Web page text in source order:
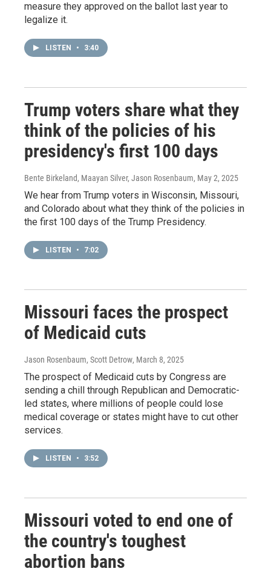
measure they approved on the ballot last year to
legalize it.
LISTEN • 3:40
Trump voters share what they
think of the policies of his
presidency's first 100 days
Bente Birkeland, Maayan Silver, Jason Rosenbaum, May 2, 2025
We hear from Trump voters in Wisconsin, Missouri,
and Colorado about what they think of the policies in
the first 100 days of the Trump Presidency.
LISTEN • 7:02
Missouri faces the prospect
of Medicaid cuts
Jason Rosenbaum, Scott Detrow, March 8, 2025
The prospect of Medicaid cuts by Congress are
sending a chill through Republican and Democratic-
led states, where millions of people could lose
medical coverage or states might have to cut other
services.
LISTEN • 3:52
Missouri voted to end one of
the country's toughest
abortion bans